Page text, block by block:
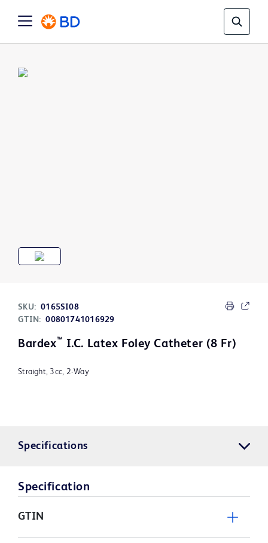
SKU: 0165SI08
GTIN: 00801741016929
Bardex™ I.C. Latex Foley Catheter (8 Fr)
Straight, 3cc, 2-Way
Specifications
Specification
GTIN